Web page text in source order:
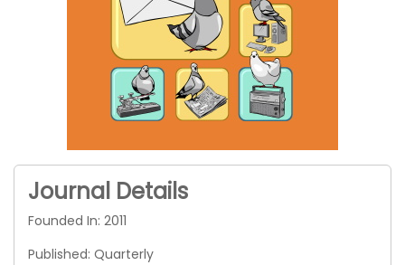
Journal Details
Founded In: 2011
Published: Quarterly